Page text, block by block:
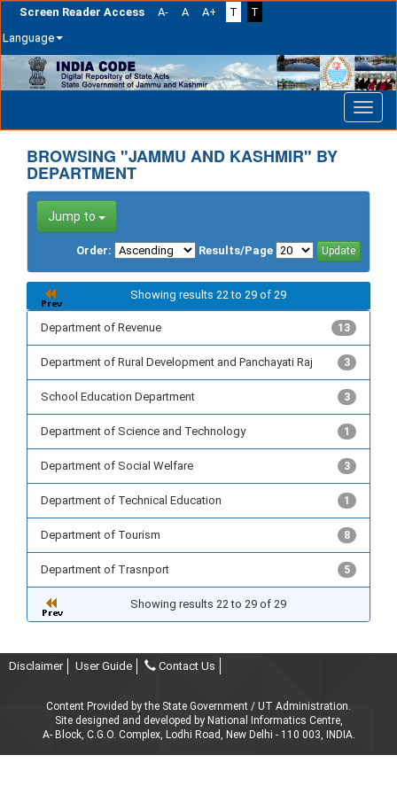
Screen Reader Access A- A A+ T
T
Language
Skip
navigation
BROWSING "JAMMU AND KASHMIR" BY
DEPARTMENT
Jump to
Order: Results/Page
Showing results 22 to 29 of 29
Department of Revenue 13
Department of Rural Development and Panchayati Raj 3
School Education Department 3
Department of Science and Technology 1
Department of Social Welfare 3
Department of Technical Education 1
Department of Tourism 8
Department of Trasnport 5
Showing results 22 to 29 of 29
Disclaimer User Guide Contact Us
Content Provided by the State Government / UT Administration.
Site designed and developed by National Informatics Centre,
A- Block, C.G.O. Complex, Lodhi Road, New Delhi - 110 003, INDIA.